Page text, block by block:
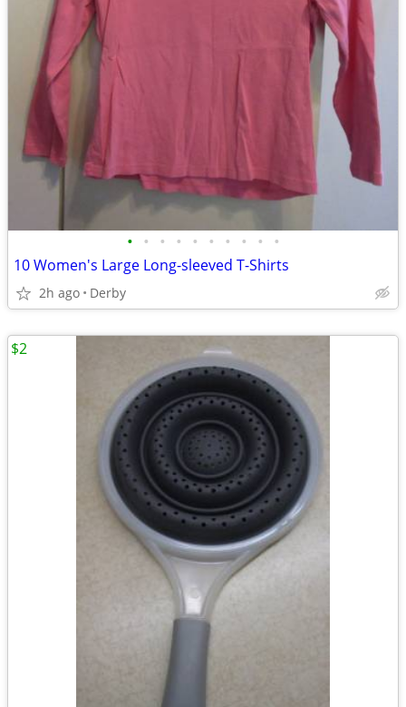
• • • • • • • • • •
10 Women's Large Long-sleeved T-Shirts
2h ago Derby
$2